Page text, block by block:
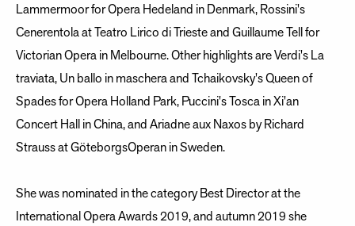
Lammermoor for Opera Hedeland in Denmark, Rossini's
Cenerentola at Teatro Lirico di Trieste and Guillaume Tell for
Victorian Opera in Melbourne. Other highlights are Verdi's La
traviata, Un ballo in maschera and Tchaikovsky's Queen of
Spades for Opera Holland Park, Puccini's Tosca in Xi'an
Concert Hall in China, and Ariadne aux Naxos by Richard
Strauss at GöteborgsOperan in Sweden.
She was nominated in the category Best Director at the
International Opera Awards 2019, and autumn 2019 she